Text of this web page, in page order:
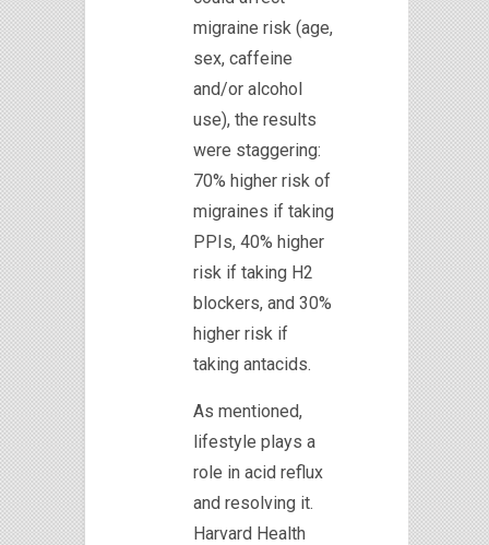
migraine risk (age,
sex, caffeine
and/or alcohol
use), the results
were staggering:
70% higher risk of
migraines if taking
PPIs, 40% higher
risk if taking H2
blockers, and 30%
higher risk if
taking antacids.
As mentioned,
lifestyle plays a
role in acid reflux
and resolving it.
Harvard Health